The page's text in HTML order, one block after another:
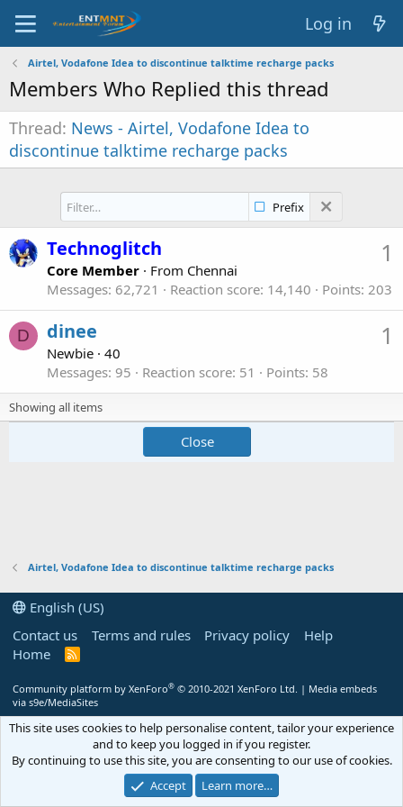
Log in
Airtel, Vodafone Idea to discontinue talktime recharge packs
Members Who Replied this thread
Thread News - Airtel, Vodafone Idea to
discontinue talktime recharge packs
Prefix
1
Technoglitch
Core Member · From Chennai
Messages 62,721 Reaction score 14,140 Points 203
D 1
dinee
Newbie · 40
Messages 95 Reaction score 51 Points 58
Showing all items
Close
Airtel, Vodafone Idea to discontinue talktime recharge packs
English (US)
Contact us
Terms and rules Privacy policy
Help
Home
R
S
Community platform by XenForo® © 2010-2021 XenForo Ltd. | Media embeds
via s9e/MediaSites
This site uses cookies to help personalise content, tailor your experience
and to keep you logged in if you register.
By continuing to use this site, you are consenting to our use of cookies.
Accept
Learn more…